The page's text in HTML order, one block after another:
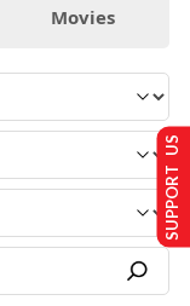
Movies
SUPPORT US